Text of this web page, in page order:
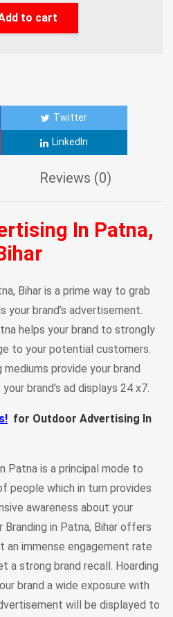
to cart
Twitter
LinkedIn
Reviews (0)
In Patna,
Bihar is a prime way to grab
brand’s advertisement.
helps your brand to strongly
to your potential customers.
provide your brand
brand’s ad displays 24 x7.
for Outdoor Advertising In
Patna is a principal mode to
people which in turn provides
awareness about your
in Patna, Bihar offers
an immense engagement rate
a strong brand recall. Hoarding
brand a wide exposure with
will be displayed to